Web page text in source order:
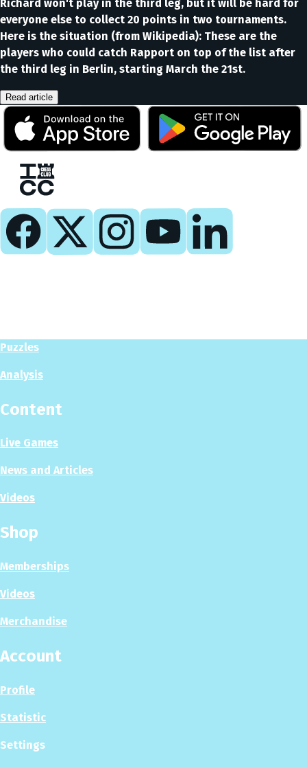
Richard won't play in the third leg, but it will be hard for
everyone else to collect 20 points in two tournaments.
Here is the situation (from Wikipedia): These are the
players who could catch Rapport on top of the list after
the third leg in Berlin, starting March the 21st.
Read article
Puzzles
Analysis
Content
Live Games
News and Articles
Videos
Shop
Memberships
Videos
Merchandise
Account
Profile
Statistic
Settings